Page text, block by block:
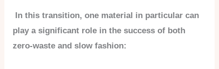
In this transition, one material in particular can
play a significant role in the success of both
zero-waste and slow fashion: